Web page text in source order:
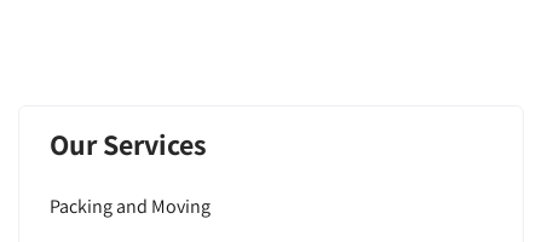
Our Services
Packing and Moving